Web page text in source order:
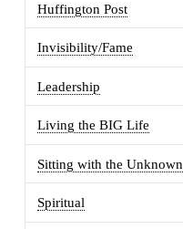
Huffington Post
Invisibility/Fame
Leadership
Living the BIG Life
Sitting with the Unknown
Spiritual